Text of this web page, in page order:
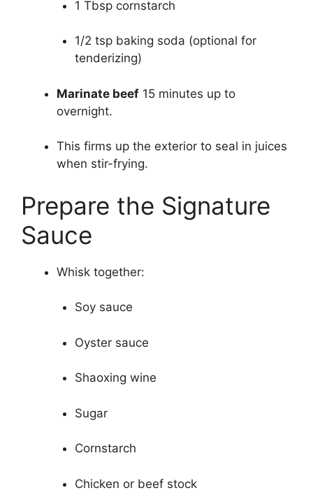
1 Tbsp cornstarch
1/2 tsp baking soda (optional for
tenderizing)
Marinate beef 15 minutes up to
overnight.
This firms up the exterior to seal in juices
when stir-frying.
Prepare the Signature
Sauce
Whisk together:
Soy sauce
Oyster sauce
Shaoxing wine
Sugar
Cornstarch
Chicken or beef stock